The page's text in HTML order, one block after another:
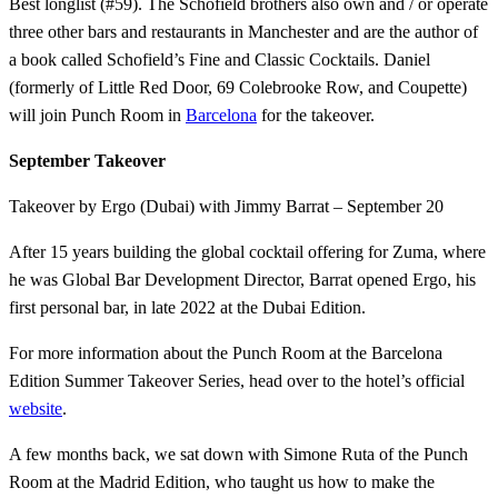
Best longlist (#59). The Schofield brothers also own and / or operate
three other bars and restaurants in Manchester and are the author of
a book called Schofield’s Fine and Classic Cocktails. Daniel
(formerly of Little Red Door, 69 Colebrooke Row, and Coupette)
will join Punch Room in Barcelona for the takeover.
September Takeover
Takeover by Ergo (Dubai) with Jimmy Barrat – September 20
After 15 years building the global cocktail offering for Zuma, where
he was Global Bar Development Director, Barrat opened Ergo, his
first personal bar, in late 2022 at the Dubai Edition.
For more information about the Punch Room at the Barcelona
Edition Summer Takeover Series, head over to the hotel’s official
website.
A few months back, we sat down with Simone Ruta of the Punch
Room at the Madrid Edition, who taught us how to make the